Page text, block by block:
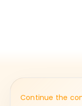
Continue the